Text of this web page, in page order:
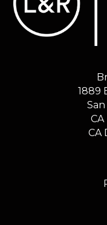
1889
​​​​​​​San
CA
​​​​​​​CA